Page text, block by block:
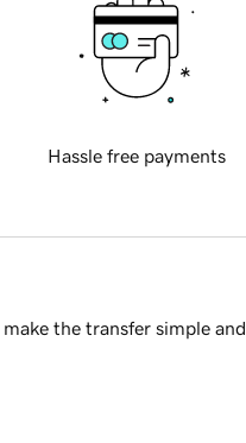
Hassle free payments
the transfer simple and